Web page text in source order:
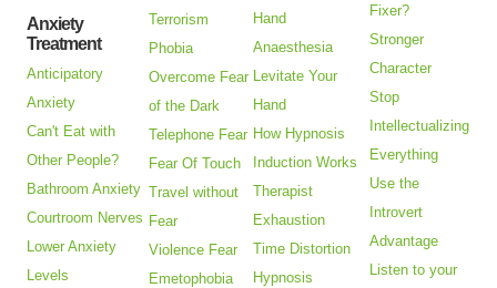
Anxiety
Treatment
Anticipatory
Anxiety
Can't Eat with
Other People?
Bathroom Anxiety
Courtroom Nerves
Lower Anxiety
Levels
Terrorism
Phobia
Overcome Fear
of the Dark
Telephone Fear
Fear Of Touch
Travel without
Fear
Violence Fear
Emetophobia
Hand
Anaesthesia
Levitate Your
Hand
How Hypnosis
Induction Works
Therapist
Exhaustion
Time Distortion
Hypnosis
Fixer?
Stronger
Character
Stop
Intellectualizing
Everything
Use the
Introvert
Advantage
Listen to your